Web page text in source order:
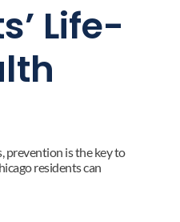
Life-
prevention is the key to
residents can